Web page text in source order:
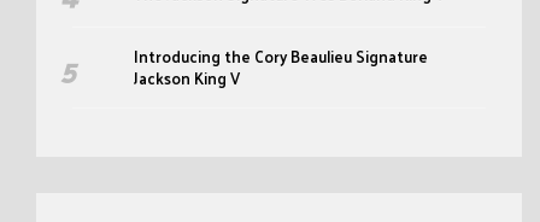
Introducing the Cory Beaulieu Signature
Jackson King V